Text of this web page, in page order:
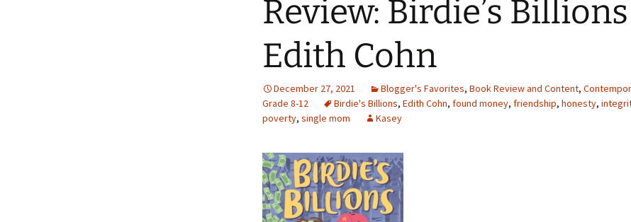
Review: Birdie’s
Edith Cohn
December 27, 2021 Blogger's Favorites, Book Review and Content,
Grade 8-12
Birdie's Billions, Edith Cohn, found money, friendship, honesty,
poverty, single mom Kasey